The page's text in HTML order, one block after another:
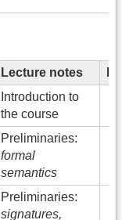
Lecture notes
Introduction to
the course
Preliminaries:
formal
semantics
Preliminaries:
signatures,